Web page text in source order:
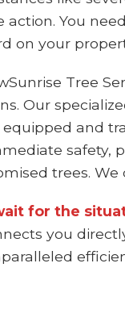
action. You
on your
Tree
Our
equipped and
safety,
trees.
for the
you